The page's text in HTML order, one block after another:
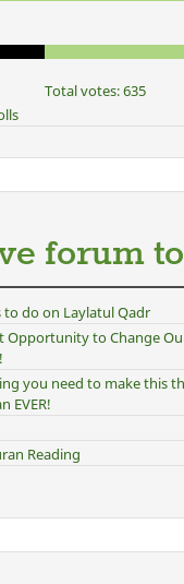
Total votes: 635
forum
to do on Laylatul Qadr
Opportunity to Change
you need to make this
EVER!
Reading